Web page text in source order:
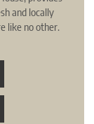
and locally
like no other.